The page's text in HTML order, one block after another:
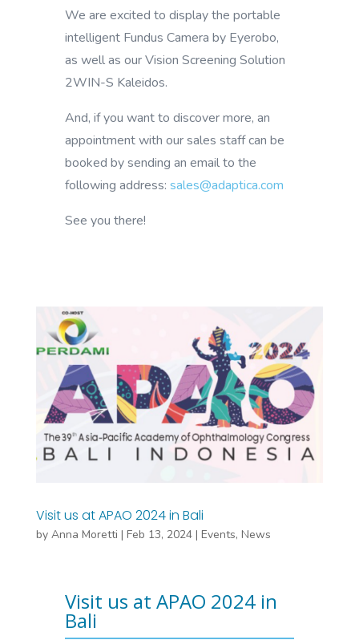
We are excited to display the portable
intelligent Fundus Camera by Eyerobo,
as well as our Vision Screening Solution
2WIN-S Kaleidos.
And, if you want to discover more, an
appointment with our sales staff can be
booked by sending an email to the
following address: sales@adaptica.com
See you there!
Visit us at APAO 2024 in Bali
by Anna Moretti | Feb 13, 2024| Events, News
Visit us at APAO 2024 in
Bali